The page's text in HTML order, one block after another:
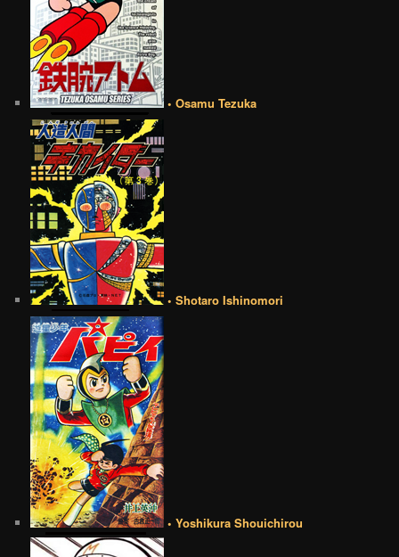
• Osamu Tezuka
• Shotaro Ishinomori
• Yoshikura Shouichirou